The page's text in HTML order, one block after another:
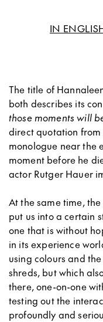
IN
The title of
both describes its
those moments will
direct quotation from
monologue near the
moment before he
actor Rutger Hauer
At the same time,
put us into a certain
one that is without
in its experience
using colours and
shreds, but which
there, one-on-one
testing out the
profoundly and